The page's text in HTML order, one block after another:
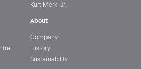
Kurt Merki Jr.
About
Company
History
Sustainability